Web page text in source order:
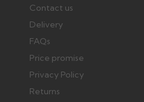
Contact us
Delivery
FAQs
Price promise
Privacy Policy
Returns